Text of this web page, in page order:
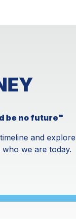
be no future"
and explore
we are today.